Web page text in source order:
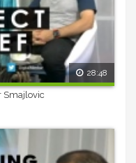
28:48
Smajlovic